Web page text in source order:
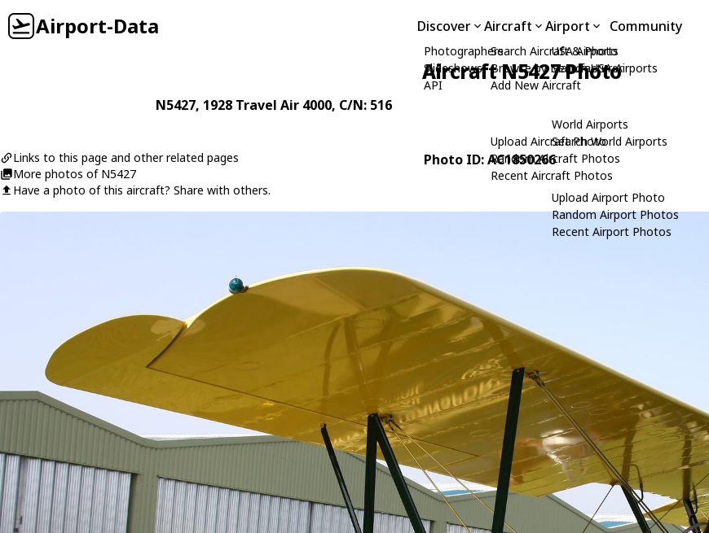
Airport-Data Discover
Photographers
Slideshows
API
Aircraft
Search Aircraft & Photo
Browse by Manufacturer
Add New Aircraft
Upload Aircraft Photo
Random Aircraft Photos
Recent Aircraft Photos
Airport
USA Airports
Search USA Airports
World Airports
Search World Airports
Upload Airport Photo
Random Airport Photos
Recent Airport Photos
Community
Aircraft N5427 Photo
N5427, 1928 Travel Air 4000, C/N: 516
Links to this page and other related pages
More photos of N5427
Have a photo of this aircraft? Share with others.
Photo ID: AC1850266